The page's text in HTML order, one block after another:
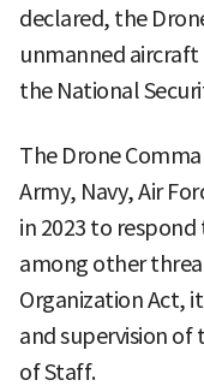
declared, the
unmanned
the National
The Drone
Army, Navy, Air
in 2023 to
among other
Organization Act,
and supervision of
of Staff.